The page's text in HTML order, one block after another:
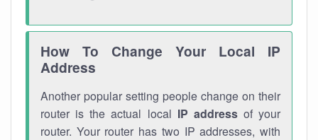
How To Change Your Local IP
Address
Another popular setting people change on their
router is the actual local IP addressof your
router. Your router has two IP addresses, with